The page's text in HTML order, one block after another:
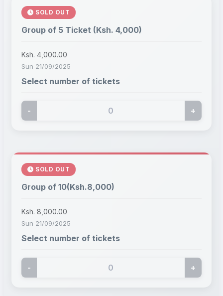
SOLD OUT
Group of 5 Ticket (Ksh. 4,000)
Ksh. 4,000.00
Sun 21/09/2025
Select number of tickets
- +
SOLD OUT
Group of 10(Ksh.8,000)
Ksh. 8,000.00
Sun 21/09/2025
Select number of tickets
- +